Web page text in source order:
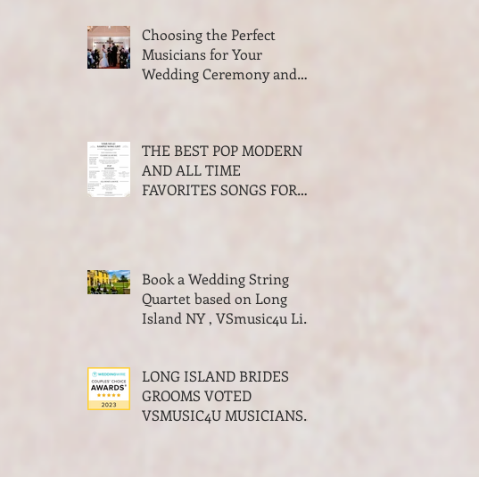
Choosing the Perfect
Musicians for Your
Wedding Ceremony and
THE BEST POP MODERN
AND ALL TIME
FAVORITES SONGS FOR
Book a Wedding String
Quartet based on Long
Island NY , VSmusic4u Live
LONG ISLAND BRIDES
GROOMS VOTED
VSMUSIC4U MUSICIANS